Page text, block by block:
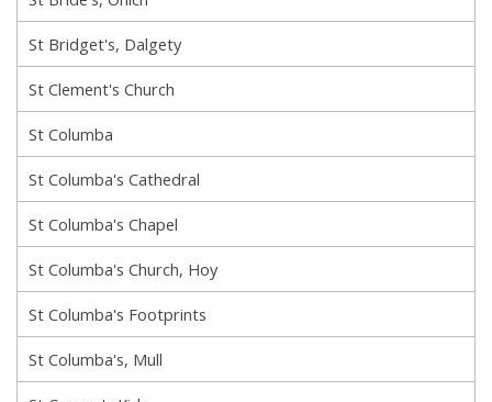
St Bridget's, Dalgety
St Clement's Church
St Columba
St Columba's Cathedral
St Columba's Chapel
St Columba's Church, Hoy
St Columba's Footprints
St Columba's, Mull